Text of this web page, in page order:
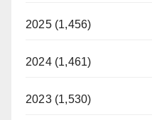
2025 (1,456)
2024 (1,461)
2023 (1,530)